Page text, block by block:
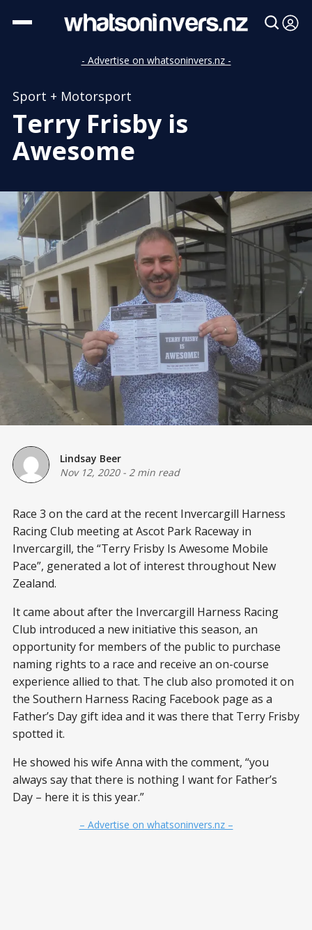
- Advertise on whatsoninvers.nz -
Sport + Motorsport
Terry Frisby is
Awesome
Lindsay Beer
Nov 12, 2020- 2 min read
Race 3 on the card at the recent Invercargill Harness
Racing Club meeting at Ascot Park Raceway in
Invercargill, the “Terry Frisby Is Awesome Mobile
Pace”, generated a lot of interest throughout New
Zealand.
It came about after the Invercargill Harness Racing
Club introduced a new initiative this season, an
opportunity for members of the public to purchase
naming rights to a race and receive an on-course
experience allied to that. The club also promoted it on
the Southern Harness Racing Facebook page as a
Father’s Day gift idea and it was there that Terry Frisby
spotted it.
He showed his wife Anna with the comment, “you
always say that there is nothing I want for Father’s
Day – here it is this year.”
– Advertise on whatsoninvers.nz –